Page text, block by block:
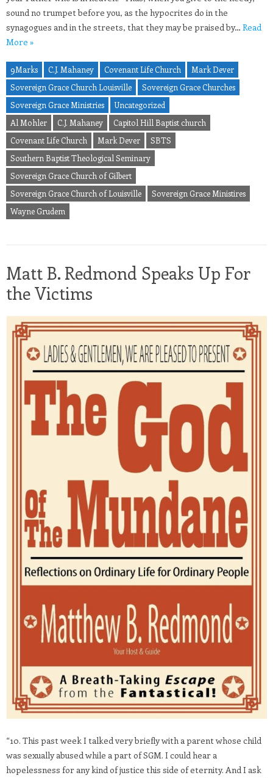
sound no trumpet before you, as the hypocrites do in the
synagogues and in the streets, that they may be praised by… Read
More »
9Marks C.J. Mahaney Covenant Life Church
Mark Dever
Sovereign Grace Church Louisville
Sovereign Grace Churches
Sovereign Grace Ministries
Uncategorized
Al Mohler
C.J. Mahaney
Capitol Hill Baptist church
Covenant Life Church
Mark Dever
SBTS
Southern Baptist Theological Seminary
Sovereign Grace Church of Gilbert
Sovereign Grace Church of Louisville
Sovereign Grace Ministires
Wayne Grudem
Matt B. Redmond Speaks Up For
the Victims
“10. This past week I talked very briefly with a parent whose child
was sexually abused while a part of SGM. I could hear a
hopelessness for any kind of justice this side of eternity. And I ask